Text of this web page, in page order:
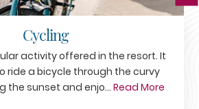
Cycling
activity offered in the resort. It
ride a bicycle through the curvy
the sunset and enjo... Read More